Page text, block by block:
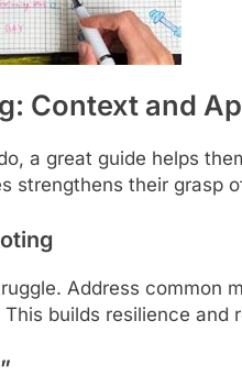
Context and
a great guide helps
strengthens their grasp
Address common
builds resilience and